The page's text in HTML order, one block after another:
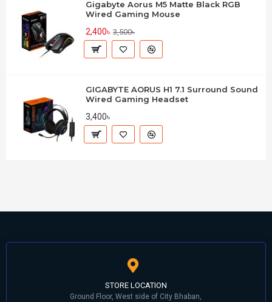
Gigabyte Aorus M5 Matte Black RGB
Wired Gaming Mouse
2,400৳ 3,500৳
GIGABYTE AORUS H1 7.1 Surround Sound
Wired Gaming Headset
3,400৳
STORE LOCATION
Ground Floor, West side of City Bhaban,